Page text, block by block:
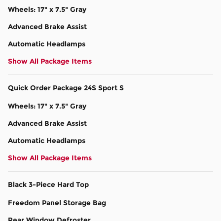
Wheels: 17" x 7.5" Gray
Advanced Brake Assist
Automatic Headlamps
Show All Package Items
Quick Order Package 24S Sport S
Wheels: 17" x 7.5" Gray
Advanced Brake Assist
Automatic Headlamps
Show All Package Items
Black 3-Piece Hard Top
Freedom Panel Storage Bag